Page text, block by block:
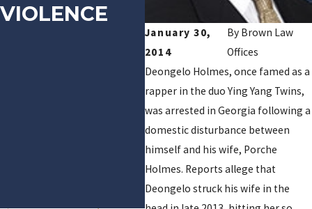
January 30,
2014
By Brown Law
Offices
Deongelo Holmes, once famed as a
rapper in the duo Ying Yang Twins,
was arrested in Georgia following a
domestic disturbance between
himself and his wife, Porche
Holmes. Reports allege that
Deongelo struck his wife in the
VIOLENCE
VIOLENCE
CHARGES,
NFL PROBE
CONTINUES